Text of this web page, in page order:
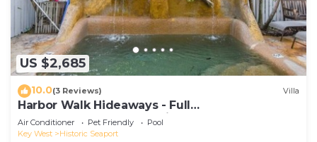
US $2,685
10.0(3 Reviews) Villa
Harbor Walk Hideaways - Full
Compound|Downtown with Pool
Air Conditioner Pet Friendly
Pool
Key West
Historic Seaport